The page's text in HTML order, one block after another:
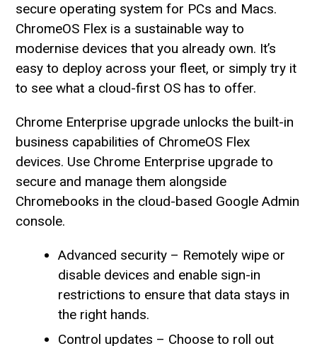
secure operating system for PCs and Macs.
ChromeOS Flex is a sustainable way to
modernise devices that you already own. It’s
easy to deploy across your fleet, or simply try it
to see what a cloud-first OS has to offer.
Chrome Enterprise upgrade unlocks the built-in
business capabilities of ChromeOS Flex
devices. Use Chrome Enterprise upgrade to
secure and manage them alongside
Chromebooks in the cloud-based Google Admin
console.
Advanced security – Remotely wipe or
disable devices and enable sign-in
restrictions to ensure that data stays in
the right hands.
Control updates – Choose to roll out